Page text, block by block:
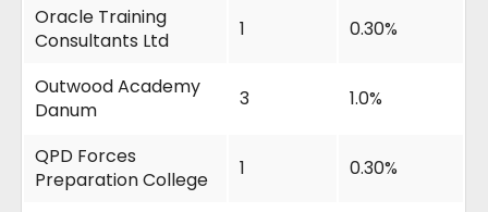
Oracle Training
Consultants Ltd
1 0.30%
Outwood Academy
Danum
3 1.0%
QPD Forces
Preparation College
1 0.30%